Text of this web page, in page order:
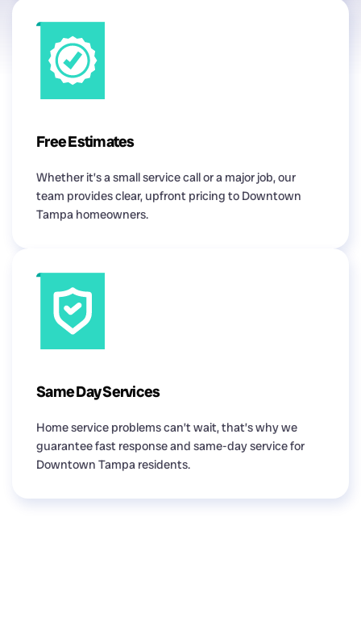
Free Estimates
Whether it’s a small service call or a major job, our
team provides clear, upfront pricing to Downtown
Tampa homeowners.
Same Day Services
Home service problems can’t wait, that’s why we
guarantee fast response and same-day service for
Downtown Tampa residents.